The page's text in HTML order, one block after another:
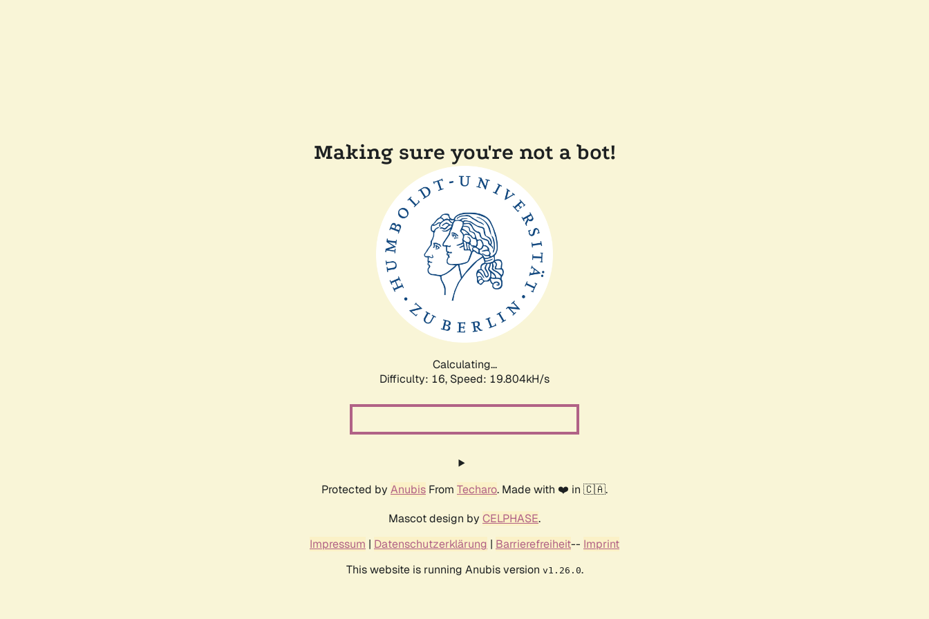
Making sure you're not a bot!
Calculating...
Difficulty: 16, Speed: 20.526kH/s
Protected by Anubis From Techaro. Made with ❤️ in 🇨🇦.
Mascot design by CELPHASE.
Impressum | Datenschutzerklärung | Barrierefreiheit-- Imprint
This website is running Anubis version v1.26.0.